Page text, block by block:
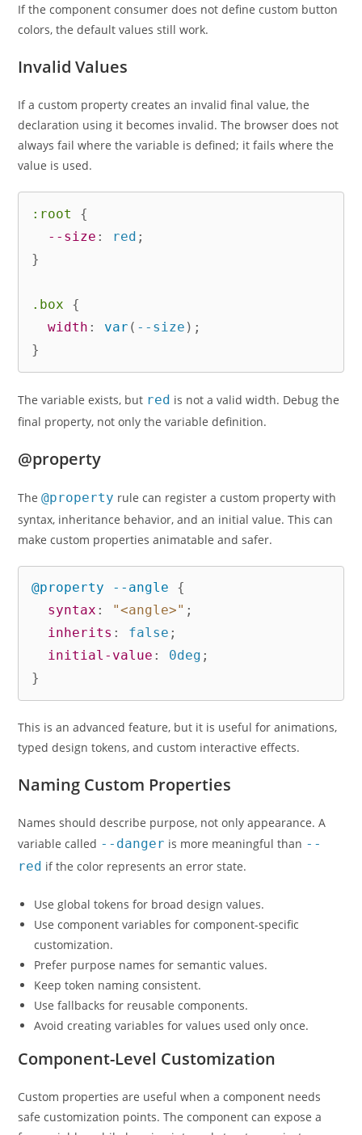
If the component consumer does not define custom button
colors, the default values still work.
Invalid Values
If a custom property creates an invalid final value, the
declaration using it becomes invalid. The browser does not
always fail where the variable is defined; it fails where the
value is used.
:root
{
--size : red ;
}
.box
{
width : var ( --size ) ;
}
The variable exists, but red is not a valid width. Debug the
final property, not only the variable definition.
@property
The@property rule can register a custom property with
syntax, inheritance behavior, and an initial value. This can
make custom properties animatable and safer.
@property --angle
{
syntax : "<angle>" ;
inherits : false ;
initial-value : 0deg ;
}
This is an advanced feature, but it is useful for animations,
typed design tokens, and custom interactive effects.
Naming Custom Properties
Names should describe purpose, not only appearance. A
variable called --danger is more meaningful than --
red if the color represents an error state.
Use global tokens for broad design values.
Use component variables for component-specific
customization.
Prefer purpose names for semantic values.
Keep token naming consistent.
Use fallbacks for reusable components.
Avoid creating variables for values used only once.
Component-Level Customization
Custom properties are useful when a component needs
safe customization points. The component can expose a